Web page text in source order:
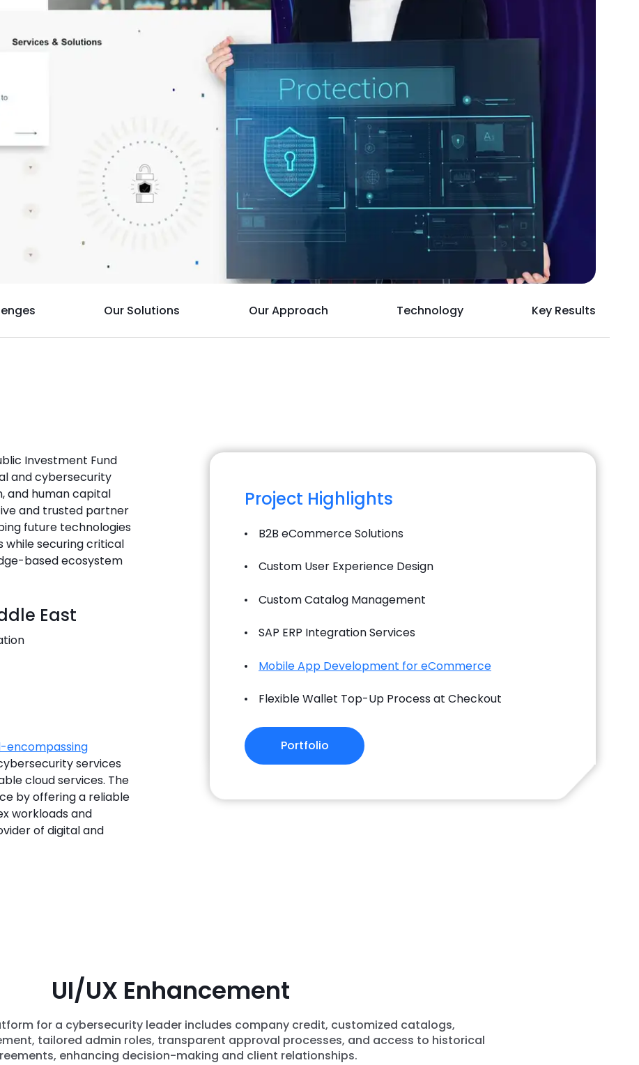
Our Solutions Our Approach Technology Key Results
Investment Fund
and cybersecurity
and human capital
and trusted partner
future technologies
while securing critical
based ecosystem
East
encompassing
services
cloud services. The
by offering a reliable
workloads and
of digital and
Project Highlights
B2B eCommerce Solutions
Custom User Experience Design
Custom Catalog Management
SAP ERP Integration Services
Mobile App Development for eCommerce
Flexible Wallet Top-Up Process at Checkout
Portfolio
UI/UX Enhancement
for a cybersecurity leader includes company credit, customized catalogs,
tailored admin roles, transparent approval processes, and access to historical
enhancing decision-making and client relationships.